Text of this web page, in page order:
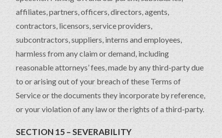
affiliates, partners, officers, directors, agents,
contractors, licensors, service providers,
subcontractors, suppliers, interns and employees,
harmless from any claim or demand, including
reasonable attorneys’ fees, made by any third-party due
to or arising out of your breach of these Terms of
Service or the documents they incorporate by reference,
or your violation of any law or the rights of a third-party.
SECTION 15 – SEVERABILITY